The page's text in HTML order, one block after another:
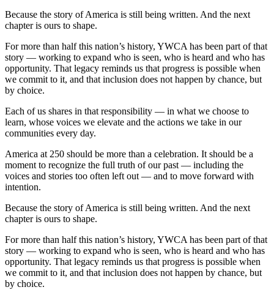
Because the story of America is still being written. And the next
chapter is ours to shape.
For more than half this nation’s history, YWCA has been part of that
story — working to expand who is seen, who is heard and who has
opportunity. That legacy reminds us that progress is possible when
we commit to it, and that inclusion does not happen by chance, but
by choice.
Each of us shares in that responsibility — in what we choose to
learn, whose voices we elevate and the actions we take in our
communities every day.
America at 250 should be more than a celebration. It should be a
moment to recognize the full truth of our past — including the
voices and stories too often left out — and to move forward with
intention.
Because the story of America is still being written. And the next
chapter is ours to shape.
For more than half this nation’s history, YWCA has been part of that
story — working to expand who is seen, who is heard and who has
opportunity. That legacy reminds us that progress is possible when
we commit to it, and that inclusion does not happen by chance, but
by choice.